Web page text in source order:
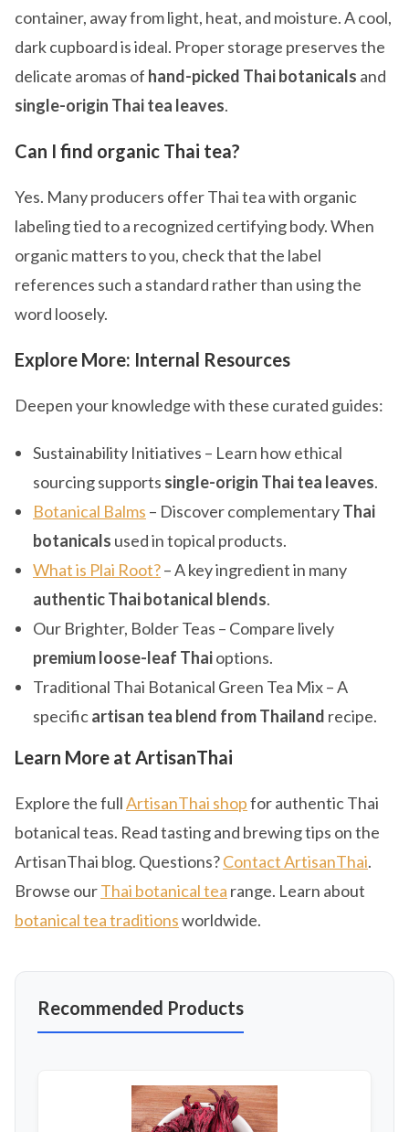
container, away from light, heat, and moisture. A cool,
dark cupboard is ideal. Proper storage preserves the
delicate aromas of hand-picked Thai botanicals and
single-origin Thai tea leaves.
Can I find organic Thai tea?
Yes. Many producers offer Thai tea with organic
labeling tied to a recognized certifying body. When
organic matters to you, check that the label
references such a standard rather than using the
word loosely.
Explore More: Internal Resources
Deepen your knowledge with these curated guides:
Sustainability Initiatives – Learn how ethical
sourcing supports single-origin Thai tea leaves.
Botanical Balms – Discover complementaryThai
botanicals used in topical products.
What is Plai Root?– A key ingredient in many
authentic Thai botanical blends.
Our Brighter, Bolder Teas – Compare lively
premium loose-leaf Thaioptions.
Traditional Thai Botanical Green Tea Mix – A
specificartisan tea blend from Thailand recipe.
Learn More at ArtisanThai
Explore the fullArtisanThai shopfor authentic Thai
botanical teas. Read tasting and brewing tips on the
ArtisanThai blog. Questions?Contact ArtisanThai.
Browse ourThai botanical tea range. Learn about
botanical tea traditionsworldwide.
Recommended Products